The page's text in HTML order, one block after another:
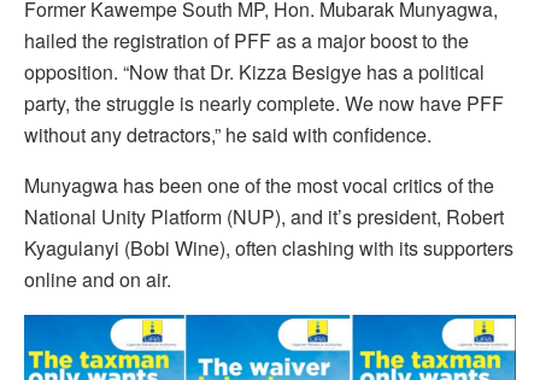
Former Kawempe South MP, Hon. Mubarak Munyagwa,
hailed the registration of PFF as a major boost to the
opposition. “Now that Dr. Kizza Besigye has a political
party, the struggle is nearly complete. We now have PFF
without any detractors,” he said with confidence.
Munyagwa has been one of the most vocal critics of the
National Unity Platform (NUP), and it’s president, Robert
Kyagulanyi (Bobi Wine), often clashing with its supporters
online and on air.